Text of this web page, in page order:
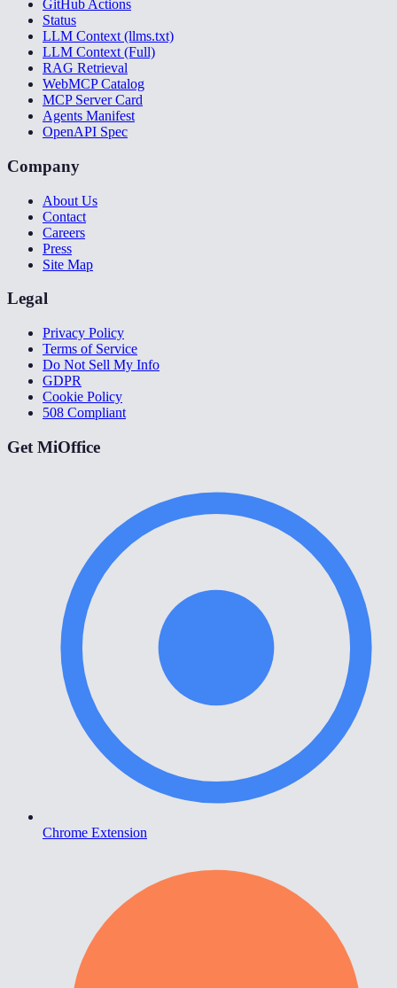
GitHub Actions
Status
LLM Context (llms.txt)
LLM Context (Full)
RAG Retrieval
WebMCP Catalog
MCP Server Card
Agents Manifest
OpenAPI Spec
Company
About Us
Contact
Careers
Press
Site Map
Legal
Privacy Policy
Terms of Service
Do Not Sell My Info
GDPR
Cookie Policy
508 Compliant
Get MiOffice
Chrome Extension